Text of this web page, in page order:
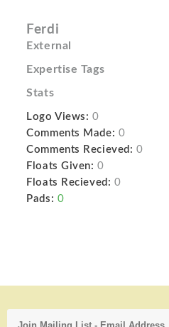
Ferdi
External
Expertise Tags
Stats
Logo Views: 0
Comments Made: 0
Comments Recieved: 0
Floats Given: 0
Floats Recieved: 0
Pads: 0